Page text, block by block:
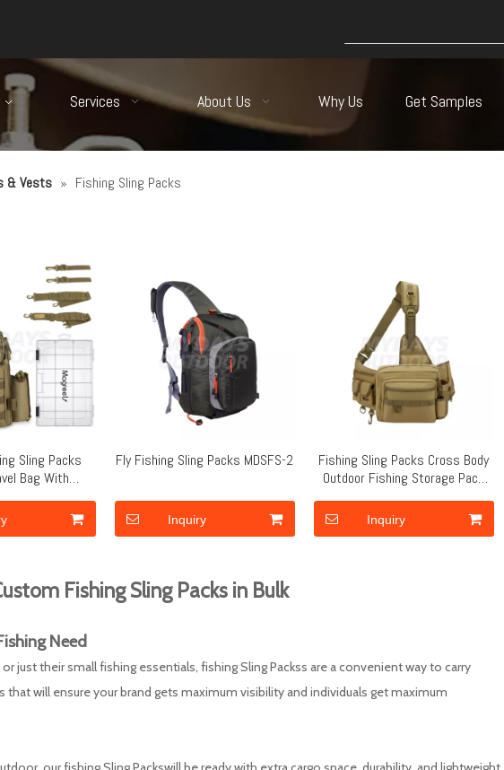
Services About Us Why Us Get Samples
& Vests » Fishing Sling Packs
Sling Packs
Bag With
3
Fly Fishing Sling Packs MDSFS-2
Inquiry
Fishing Sling Packs Cross Body
Outdoor Fishing Storage Pack
Inquiry
Fishing Sling Packs in Bulk
ishingNeed
just their small fishing essentials, fishing Sling Packss are a convenient way to carry
will ensure your brand gets maximum visibility and individuals get maximum